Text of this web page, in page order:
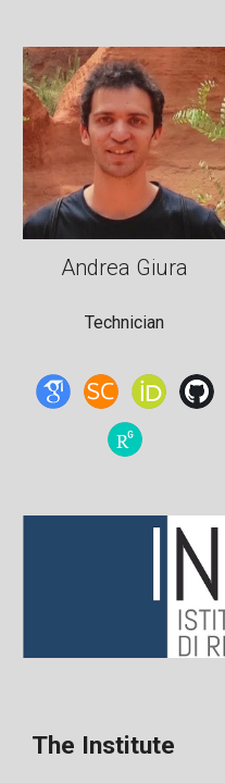
Andrea Giura
Technician
The Institute